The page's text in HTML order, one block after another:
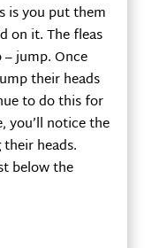
is you put them
on it. The fleas
jump. Once
their heads
to do this for
you’ll notice the
heads.
below the